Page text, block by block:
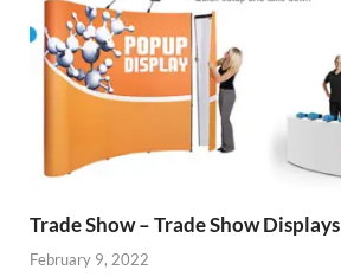
Trade Show – Trade Show Displays
February 9, 2022